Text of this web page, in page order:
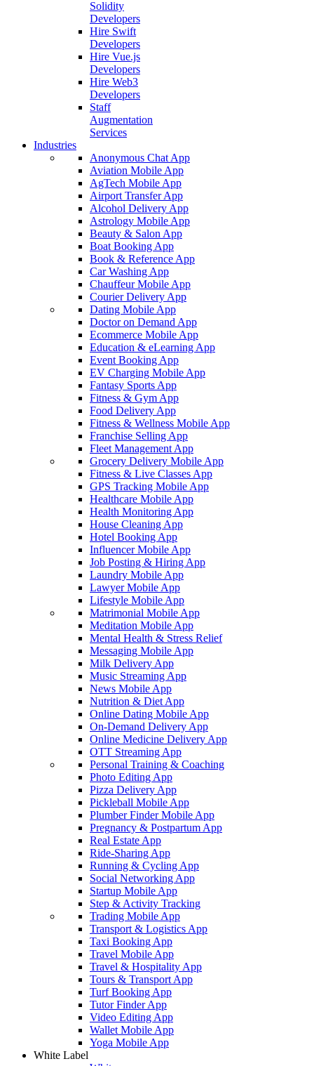
Solidity
Developers
Hire Swift
Developers
Hire Vue.js
Developers
Hire Web3
Developers
Staff
Augmentation
Services
Industries
Anonymous Chat App
Aviation Mobile App
AgTech Mobile App
Airport Transfer App
Alcohol Delivery App
Astrology Mobile App
Beauty & Salon App
Boat Booking App
Book & Reference App
Car Washing App
Chauffeur Mobile App
Courier Delivery App
Dating Mobile App
Doctor on Demand App
Ecommerce Mobile App
Education & eLearning App
Event Booking App
EV Charging Mobile App
Fantasy Sports App
Fitness & Gym App
Food Delivery App
Fitness & Wellness Mobile App
Franchise Selling App
Fleet Management App
Grocery Delivery Mobile App
Fitness & Live Classes App
GPS Tracking Mobile App
Healthcare Mobile App
Health Monitoring App
House Cleaning App
Hotel Booking App
Influencer Mobile App
Job Posting & Hiring App
Laundry Mobile App
Lawyer Mobile App
Lifestyle Mobile App
Matrimonial Mobile App
Meditation Mobile App
Mental Health & Stress Relief
Messaging Mobile App
Milk Delivery App
Music Streaming App
News Mobile App
Nutrition & Diet App
Online Dating Mobile App
On-Demand Delivery App
Online Medicine Delivery App
OTT Streaming App
Personal Training & Coaching
Photo Editing App
Pizza Delivery App
Pickleball Mobile App
Plumber Finder Mobile App
Pregnancy & Postpartum App
Real Estate App
Ride-Sharing App
Running & Cycling App
Social Networking App
Startup Mobile App
Step & Activity Tracking
Trading Mobile App
Transport & Logistics App
Taxi Booking App
Travel Mobile App
Travel & Hospitality App
Tours & Transport App
Turf Booking App
Tutor Finder App
Video Editing App
Wallet Mobile App
Yoga Mobile App
White Label